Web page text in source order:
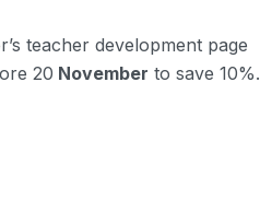
teacher development page
20 November to save 10%.